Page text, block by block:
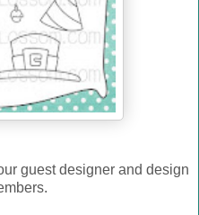
guest designer and design